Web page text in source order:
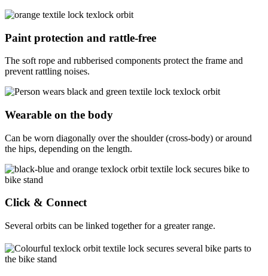
Paint protection and rattle-free
The soft rope and rubberised components protect the frame and
prevent rattling noises.
Wearable on the body
Can be worn diagonally over the shoulder (cross-body) or around
the hips, depending on the length.
Click & Connect
Several orbits can be linked together for a greater range.